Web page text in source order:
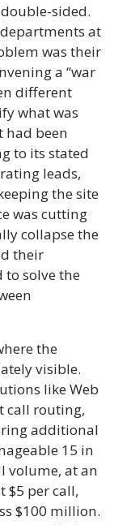
sided.
at
was their
a “war
different
what was
had been
to its stated
leads,
the site
was cutting
collapse the
their
to solve the
the
visible.
like Web
call routing,
additional
15 in
volume, at an
$5 per call,
$100 million.